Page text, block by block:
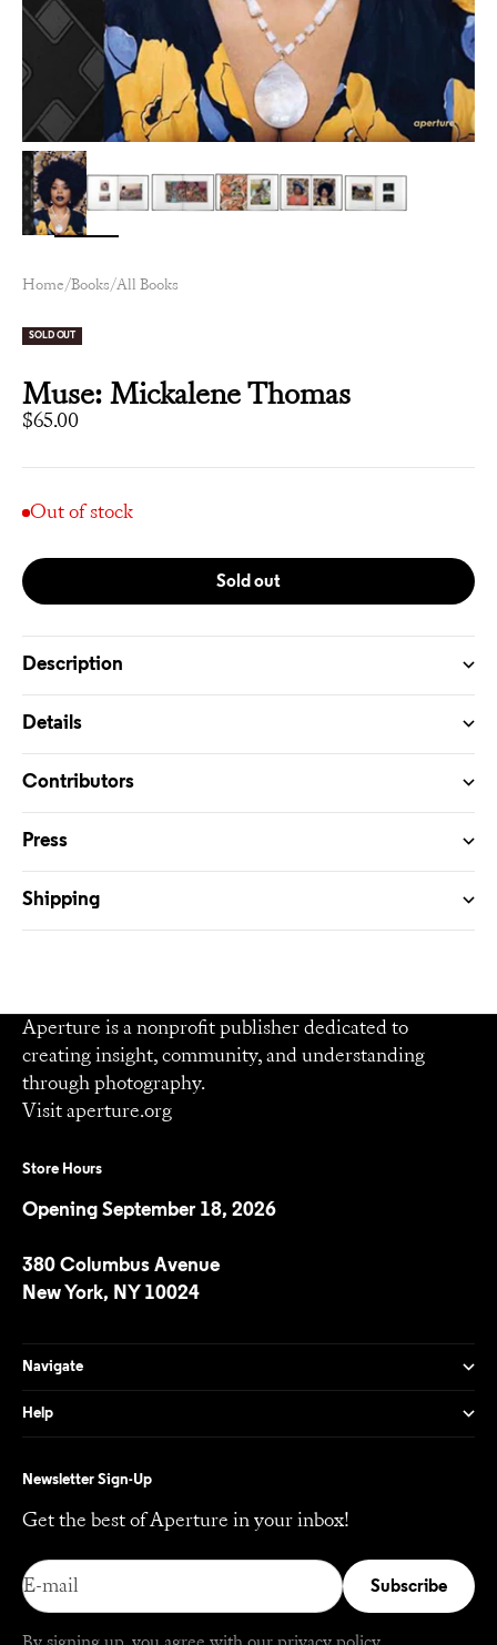
Zoom
Home/Books/All Books
SOLD OUT
Muse: Mickalene Thomas
Sale price
$65.00
Out of stock
Sold out
Description
Details
Contributors
Press
Shipping
Aperture is a nonprofit publisher dedicated to
creating insight, community, and understanding
through photography.
Visit aperture.org
Store Hours
Opening September 18, 2026
380 Columbus Avenue
New York, NY 10024
Navigate
Help
Newsletter Sign-Up
Get the best of Aperture in your inbox!
E-mail Subscribe